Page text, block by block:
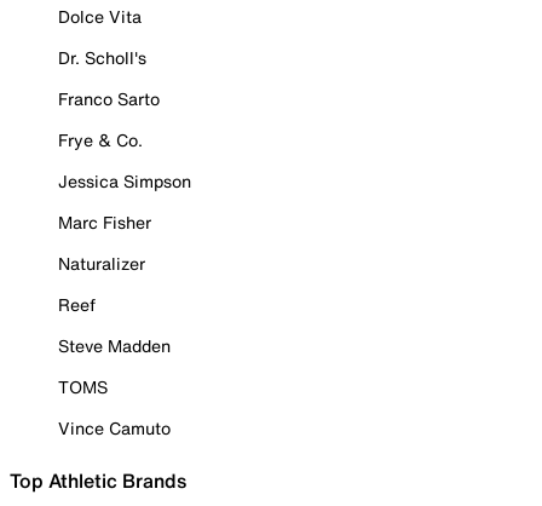
Dolce Vita
Dr. Scholl's
Franco Sarto
Frye & Co.
Jessica Simpson
Marc Fisher
Naturalizer
Reef
Steve Madden
TOMS
Vince Camuto
Top Athletic Brands